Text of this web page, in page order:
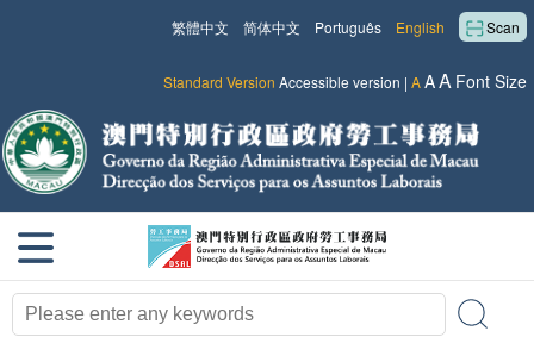
Scan
English
Português
简体中文
繁體中文
Standard Version Accessible version | AAA Font Size